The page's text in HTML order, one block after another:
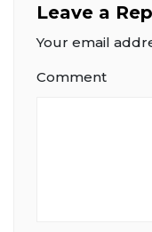
Leave a
Your email
Comment